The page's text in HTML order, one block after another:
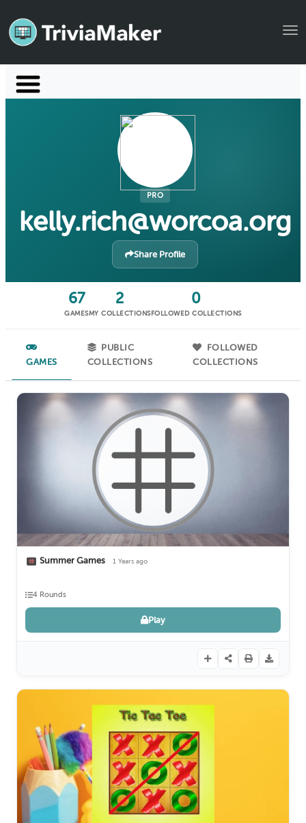
Launch TriviaMaker
Manage Account
PRO
kelly.rich@worcoa.org
Share Profile
67
GAMES
2
MY COLLECTIONS
0
FOLLOWED COLLECTIONS
GAMES
PUBLIC
COLLECTIONS
FOLLOWED
COLLECTIONS
Summer Games 1 Years ago
Play
4 Rounds